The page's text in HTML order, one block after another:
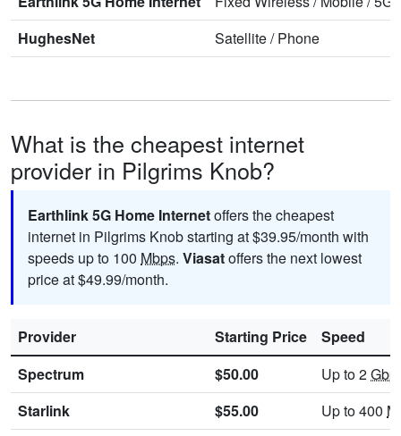
HughesNet
Satellite/Phone
What is the cheapest internet
provider in Pilgrims Knob?
Earthlink 5G Home Internetoffers the cheapest
internet in Pilgrims Knob starting at $39.95/month with
speeds up to 100 Mbps. Viasatoffers the next lowest
price at $49.99/month.
Provider Starting Price
Speed
Spectrum
$50.00 Up to 2
Starlink
$55.00 Up to 400